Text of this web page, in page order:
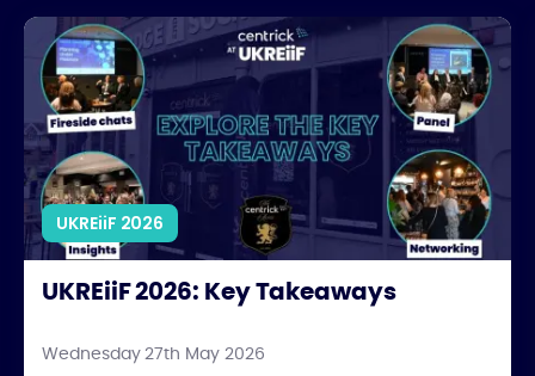
UKREiiF 2026: Key Takeaways
UKREiiF 2026
UKREiiF 2026: Key Takeaways
Wednesday 27th May 2026